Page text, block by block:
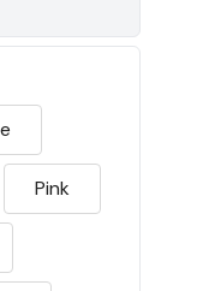
Pink